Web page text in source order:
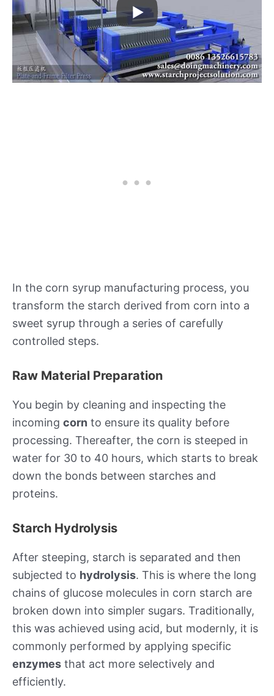
In the corn syrup manufacturing process, you
transform the starch derived from corn into a
sweet syrup through a series of carefully
controlled steps.
Raw Material Preparation
You begin by cleaning and inspecting the
incoming corn to ensure its quality before
processing. Thereafter, the corn is steeped in
water for 30 to 40 hours, which starts to break
down the bonds between starches and
proteins.
Starch Hydrolysis
After steeping, starch is separated and then
subjected to hydrolysis. This is where the long
chains of glucose molecules in corn starch are
broken down into simpler sugars. Traditionally,
this was achieved using acid, but modernly, it is
commonly performed by applying specific
enzymes that act more selectively and
efficiently.